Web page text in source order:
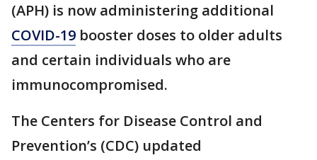
(APH) is now administering additional
COVID-19 booster doses to older adults
and certain individuals who are
immunocompromised.
The Centers for Disease Control and
Prevention’s (CDC) updated